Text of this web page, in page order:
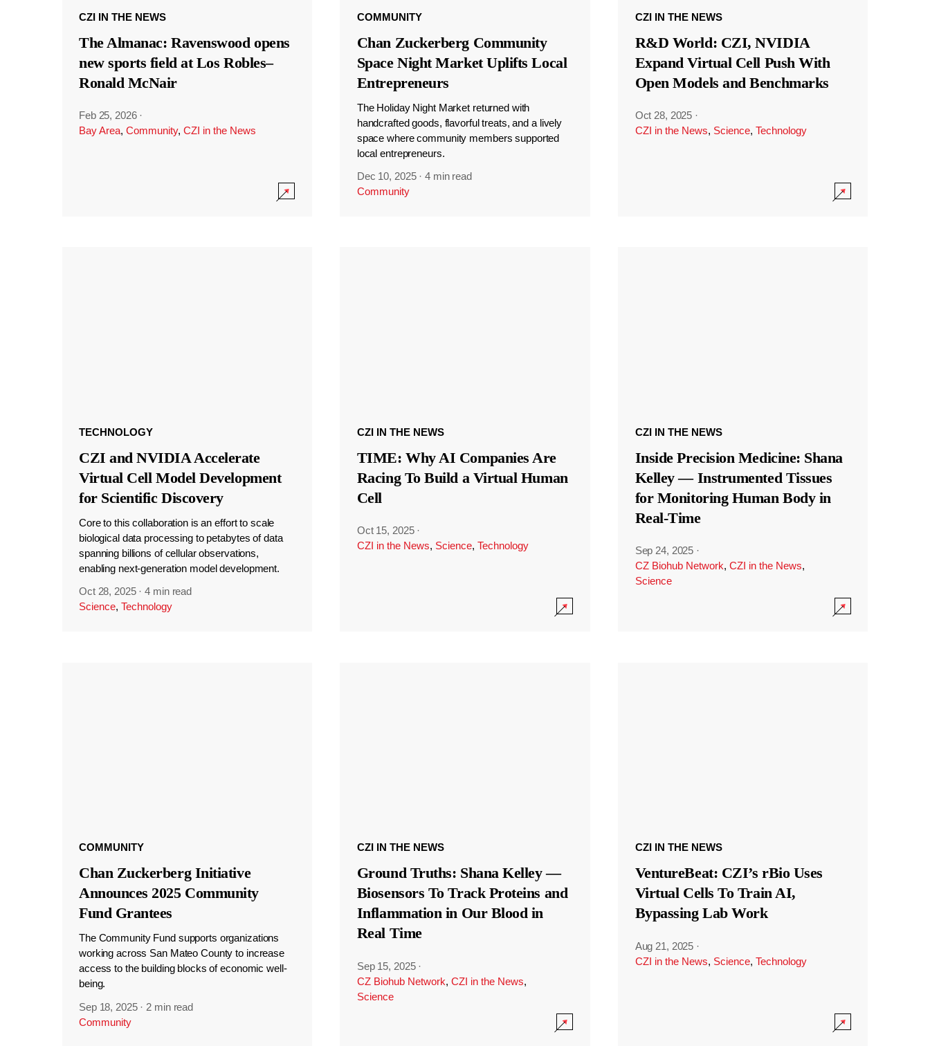
CZI IN THE NEWS
The Almanac: Ravenswood opens
new sports field at Los Robles–
Ronald McNair
Feb 25, 2026 ·
Bay Area, Community, CZI in the News
COMMUNITY
Chan Zuckerberg Community
Space Night Market Uplifts Local
Entrepreneurs
The Holiday Night Market returned with
handcrafted goods, flavorful treats, and a lively
space where community members supported
local entrepreneurs.
Dec 10, 2025 ·4 min read
Community
CZI IN THE NEWS
R&D World: CZI, NVIDIA
Expand Virtual Cell Push With
Open Models and Benchmarks
Oct 28, 2025 ·
CZI in the News, Science, Technology
TECHNOLOGY
CZI and NVIDIA Accelerate
Virtual Cell Model Development
for Scientific Discovery
Core to this collaboration is an effort to scale
biological data processing to petabytes of data
spanning billions of cellular observations,
enabling next-generation model development.
Oct 28, 2025 ·4 min read
Science, Technology
CZI IN THE NEWS
TIME: Why AI Companies Are
Racing To Build a Virtual Human
Cell
Oct 15, 2025 ·
CZI in the News, Science, Technology
CZI IN THE NEWS
Inside Precision Medicine: Shana
Kelley — Instrumented Tissues
for Monitoring Human Body in
Real-Time
Sep 24, 2025 ·
CZ Biohub Network, CZI in the News,
Science
COMMUNITY
Chan Zuckerberg Initiative
Announces 2025 Community
Fund Grantees
The Community Fund supports organizations
working across San Mateo County to increase
access to the building blocks of economic well-
being.
Sep 18, 2025 · 2 min read
Community
CZI IN THE NEWS
Ground Truths: Shana Kelley —
Biosensors To Track Proteins and
Inflammation in Our Blood in
Real Time
Sep 15, 2025 ·
CZ Biohub Network, CZI in the News,
Science
CZI IN THE NEWS
VentureBeat: CZI’s rBio Uses
Virtual Cells To Train AI,
Bypassing Lab Work
Aug 21, 2025 ·
CZI in the News, Science, Technology